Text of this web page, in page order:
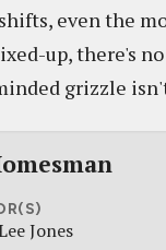
even the
up, there's
grizzle
Jones